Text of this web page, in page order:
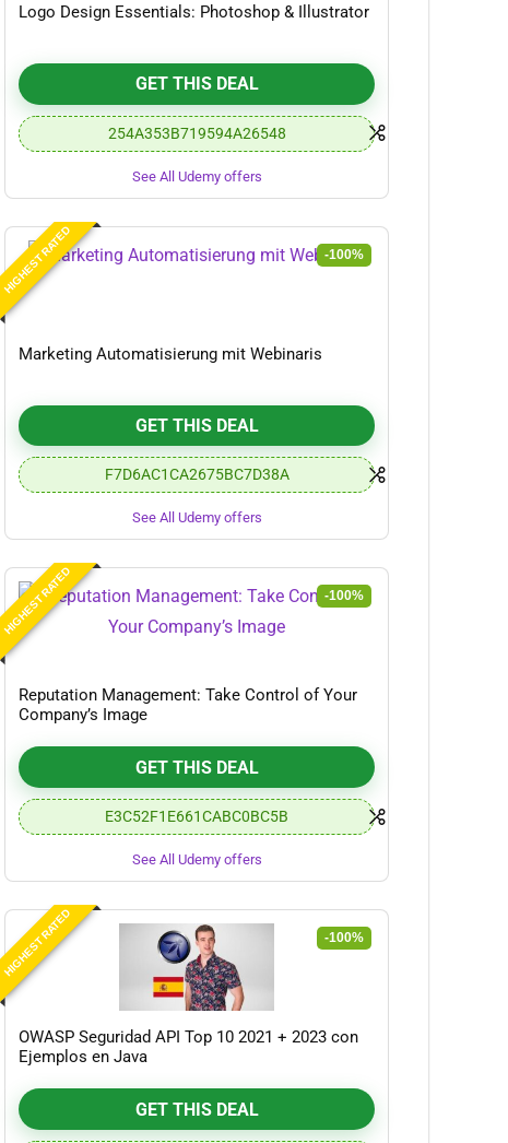
Logo Design Essentials: Photoshop & Illustrator
GET THIS DEAL
254A353B719594A26548
See All Udemy offers
HIGHEST RATED -100%
Marketing Automatisierung mit Webinaris
GET THIS DEAL
F7D6AC1CA2675BC7D38A
See All Udemy offers
HIGHEST RATED -100%
Reputation Management: Take Control of Your
Company’s Image
GET THIS DEAL
E3C52F1E661CABC0BC5B
See All Udemy offers
HIGHEST RATED -100%
OWASP Seguridad API Top 10 2021 + 2023 con
Ejemplos en Java
GET THIS DEAL